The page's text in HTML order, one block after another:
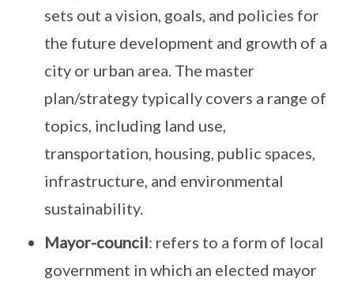
sets out a vision, goals, and policies for
the future development and growth of a
city or urban area. The master
plan/strategy typically covers a range of
topics, including land use,
transportation, housing, public spaces,
infrastructure, and environmental
sustainability.
Mayor-council: refers to a form of local
government in which an elected mayor